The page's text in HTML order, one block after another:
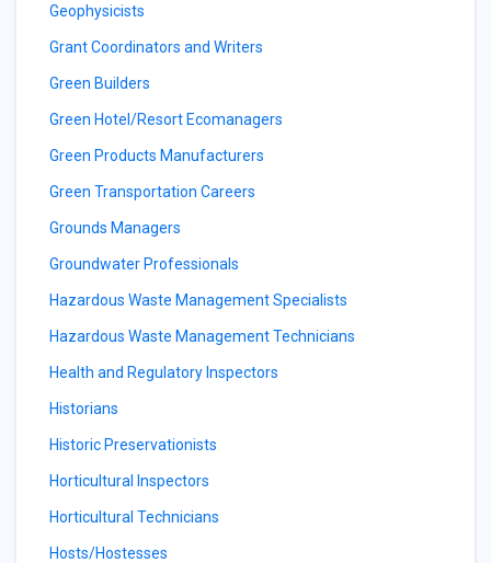
Geophysicists
Grant Coordinators and Writers
Green Builders
Green Hotel/Resort Ecomanagers
Green Products Manufacturers
Green Transportation Careers
Grounds Managers
Groundwater Professionals
Hazardous Waste Management Specialists
Hazardous Waste Management Technicians
Health and Regulatory Inspectors
Historians
Historic Preservationists
Horticultural Inspectors
Horticultural Technicians
Hosts/Hostesses